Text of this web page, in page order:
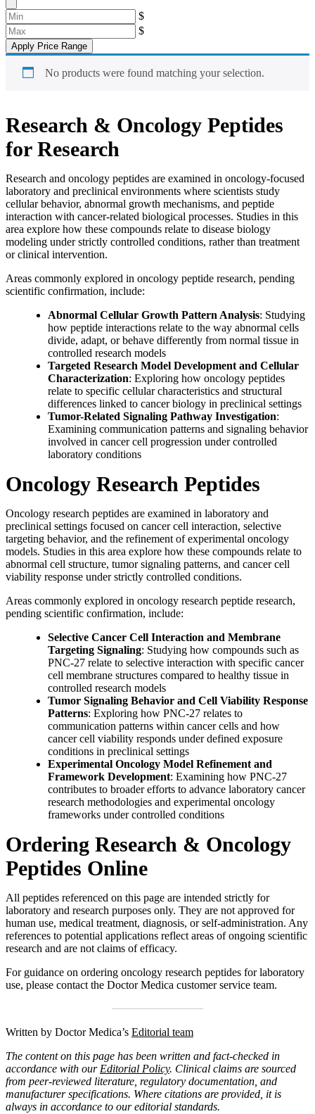
$
$
Apply Price Range
No products were found matching your selection.
Research & Oncology Peptides
for Research
Research and oncology peptides are examined in oncology-focused
laboratory and preclinical environments where scientists study
cellular behavior, abnormal growth mechanisms, and peptide
interaction with cancer-related biological processes. Studies in this
area explore how these compounds relate to disease biology
modeling under strictly controlled conditions, rather than treatment
or clinical intervention.
Areas commonly explored in oncology peptide research, pending
scientific confirmation, include:
Abnormal Cellular Growth Pattern Analysis: Studying
how peptide interactions relate to the way abnormal cells
divide, adapt, or behave differently from normal tissue in
controlled research models
Targeted Research Model Development and Cellular
Characterization: Exploring how oncology peptides
relate to specific cellular characteristics and structural
differences linked to cancer biology in preclinical settings
Tumor-Related Signaling Pathway Investigation:
Examining communication patterns and signaling behavior
involved in cancer cell progression under controlled
laboratory conditions
Oncology Research Peptides
Oncology research peptides are examined in laboratory and
preclinical settings focused on cancer cell interaction, selective
targeting behavior, and the refinement of experimental oncology
models. Studies in this area explore how these compounds relate to
abnormal cell structure, tumor signaling patterns, and cancer cell
viability response under strictly controlled conditions.
Areas commonly explored in oncology research peptide research,
pending scientific confirmation, include:
Selective Cancer Cell Interaction and Membrane
Targeting Signaling: Studying how compounds such as
PNC-27 relate to selective interaction with specific cancer
cell membrane structures compared to healthy tissue in
controlled research models
Tumor Signaling Behavior and Cell Viability Response
Patterns: Exploring how PNC-27 relates to
communication patterns within cancer cells and how
cancer cell viability responds under defined exposure
conditions in preclinical settings
Experimental Oncology Model Refinement and
Framework Development: Examining how PNC-27
contributes to broader efforts to advance laboratory cancer
research methodologies and experimental oncology
frameworks under controlled conditions
Ordering Research & Oncology
Peptides Online
All peptides referenced on this page are intended strictly for
laboratory and research purposes only. They are not approved for
human use, medical treatment, diagnosis, or self-administration. Any
references to potential applications reflect areas of ongoing scientific
research and are not claims of efficacy.
For guidance on ordering oncology research peptides for laboratory
use, please contact the Doctor Medica customer service team.
Written by Doctor Medica’s Editorial team
The content on this page has been written and fact-checked in
accordance with our Editorial Policy. Clinical claims are sourced
from peer-reviewed literature, regulatory documentation, and
manufacturer specifications. Where citations are provided, it is
always in accordance to our editorial standards.